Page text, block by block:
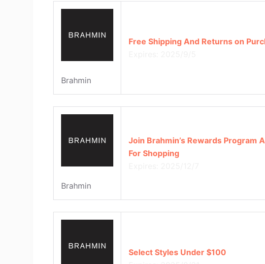
Brahmin
Free Shipping And Returns on
Brahmin
Join Brahmin’s Rewards Program
For Shopping
Select Styles Under $100